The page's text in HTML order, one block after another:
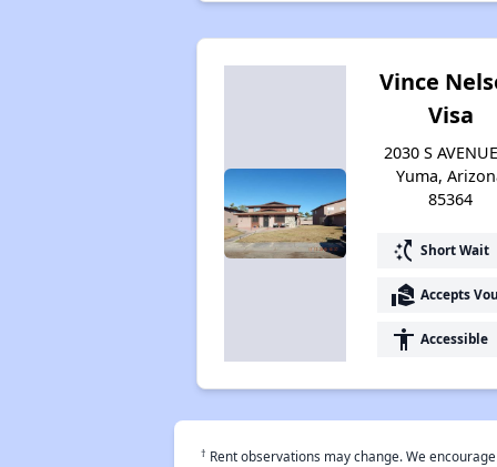
Vince
Visa
2030 S
Yuma,
85364
switch_access_shortcut Short Wait
real_estate_agent Accepts
accessibility Accessible
† Rent observations may change. We